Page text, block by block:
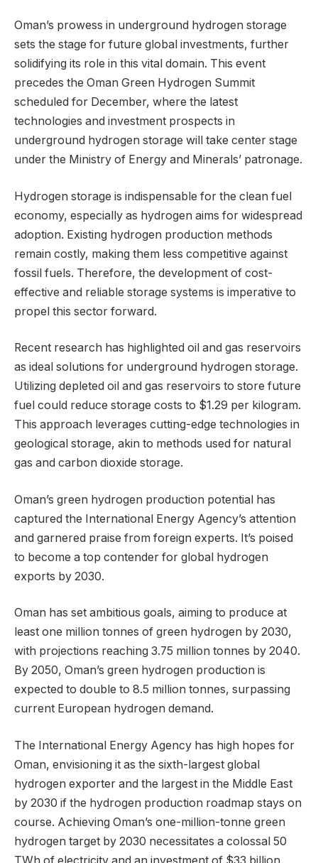
Oman’s prowess in underground hydrogen storage
sets the stage for future global investments, further
solidifying its role in this vital domain. This event
precedes the Oman Green Hydrogen Summit
scheduled for December, where the latest
technologies and investment prospects in
underground hydrogen storage will take center stage
under the Ministry of Energy and Minerals’ patronage.
Hydrogen storage is indispensable for the clean fuel
economy, especially as hydrogen aims for widespread
adoption. Existing hydrogen production methods
remain costly, making them less competitive against
fossil fuels. Therefore, the development of cost-
effective and reliable storage systems is imperative to
propel this sector forward.
Recent research has highlighted oil and gas reservoirs
as ideal solutions for underground hydrogen storage.
Utilizing depleted oil and gas reservoirs to store future
fuel could reduce storage costs to $1.29 per kilogram.
This approach leverages cutting-edge technologies in
geological storage, akin to methods used for natural
gas and carbon dioxide storage.
Oman’s green hydrogen production potential has
captured the International Energy Agency’s attention
and garnered praise from foreign experts. It’s poised
to become a top contender for global hydrogen
exports by 2030.
Oman has set ambitious goals, aiming to produce at
least one million tonnes of green hydrogen by 2030,
with projections reaching 3.75 million tonnes by 2040.
By 2050, Oman’s green hydrogen production is
expected to double to 8.5 million tonnes, surpassing
current European hydrogen demand.
The International Energy Agency has high hopes for
Oman, envisioning it as the sixth-largest global
hydrogen exporter and the largest in the Middle East
by 2030 if the hydrogen production roadmap stays on
course. Achieving Oman’s one-million-tonne green
hydrogen target by 2030 necessitates a colossal 50